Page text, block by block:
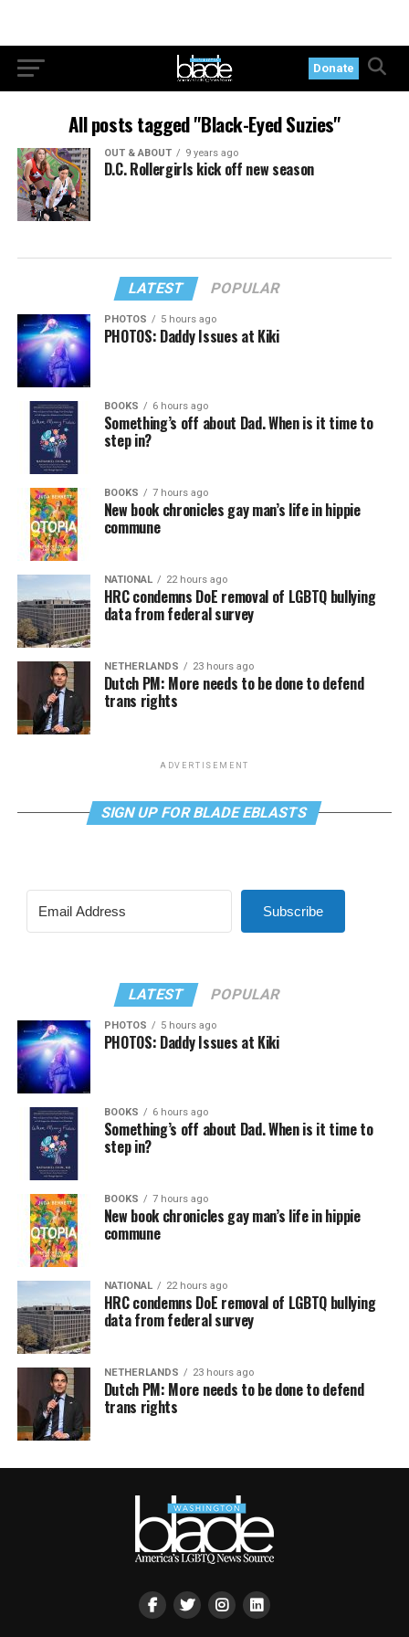
Donate
All posts tagged "Black-Eyed Suzies"
OUT & ABOUT 9 years ago
D.C. Rollergirls kick off new season
LATEST POPULAR
PHOTOS 5 hours ago
PHOTOS: Daddy Issues at Kiki
BOOKS 6 hours ago
Something’s off about Dad. When is it time to
step in?
BOOKS 7 hours ago
New book chronicles gay man’s life in hippie
commune
NATIONAL 22 hours ago
HRC condemns DoE removal of LGBTQ bullying
data from federal survey
NETHERLANDS 23 hours ago
Dutch PM: More needs to be done to defend
trans rights
ADVERTISEMENT
SIGN UP FOR BLADE EBLASTS
Subscribe
LATEST POPULAR
PHOTOS 5 hours ago
PHOTOS: Daddy Issues at Kiki
BOOKS 6 hours ago
Something’s off about Dad. When is it time to
step in?
BOOKS 7 hours ago
New book chronicles gay man’s life in hippie
commune
NATIONAL 22 hours ago
HRC condemns DoE removal of LGBTQ bullying
data from federal survey
NETHERLANDS 23 hours ago
Dutch PM: More needs to be done to defend
trans rights